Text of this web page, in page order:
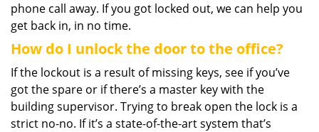
phone call away. If you got locked out, we can help you
get back in, in no time.
How do I unlock the door to the office?
If the lockout is a result of missing keys, see if you’ve
got the spare or if there’s a master key with the
building supervisor. Trying to break open the lock is a
strict no-no. If it’s a state-of-the-art system that’s